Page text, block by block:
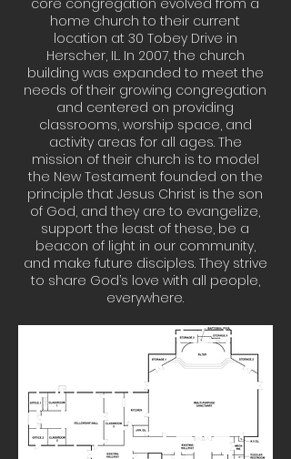
core congregation evolved from a
home church to their current
location at 30 Tobey Drive in
Herscher, IL. In 2007, the church
building was expanded to meet the
needs of their growing congregation
and centered on providing
classrooms, worship space, and
activity areas for all ages. The
mission of their church is to model
the New Testament founded on the
principle that Jesus Christ is the son
of God, and they are to evangelize,
support the least of these, be a
beacon of light in our community,
and make future disciples. They strive
to share God’s love with all people,
everywhere.